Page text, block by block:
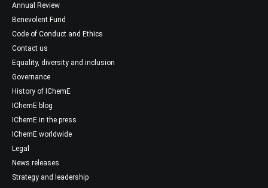
Annual Review
Benevolent Fund
Code of Conduct and Ethics
Contact us
Equality, diversity and inclusion
Governance
History of IChemE
IChemE blog
IChemE in the press
IChemE worldwide
Legal
News releases
Strategy and leadership